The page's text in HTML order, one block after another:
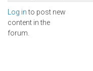
Log into post new
content in the
forum.
Pages